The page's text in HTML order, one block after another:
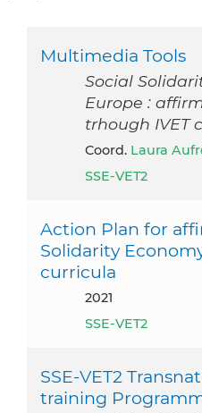
Multimedia Tools
Social
Europe :
trhough IVET
Coord. Laura
SSE-VET2
Action Plan for
Solidarity
curricula
2021
SSE-VET2
SSE-VET2
training